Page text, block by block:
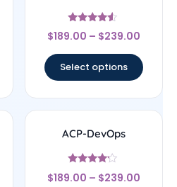
Rated
4.33
$189.00 – $239.00
Select options
ACP-DevOps
Rated
4
$189.00 – $239.00